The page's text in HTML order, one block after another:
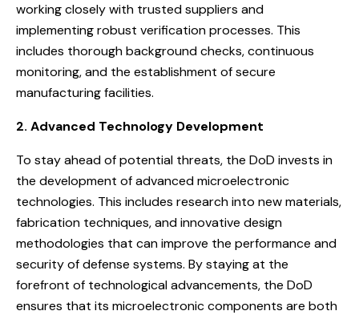
working closely with trusted suppliers and
implementing robust verification processes. This
includes thorough background checks, continuous
monitoring, and the establishment of secure
manufacturing facilities.
2. Advanced Technology Development
To stay ahead of potential threats, the DoD invests in
the development of advanced microelectronic
technologies. This includes research into new materials,
fabrication techniques, and innovative design
methodologies that can improve the performance and
security of defense systems. By staying at the
forefront of technological advancements, the DoD
ensures that its microelectronic components are both